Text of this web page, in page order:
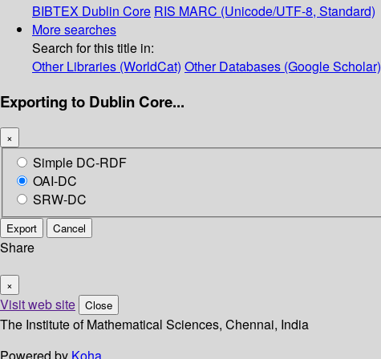
BIBTEX Dublin Core RIS MARC (Unicode/UTF-8, Standard)
More searches
Search for this title in:
Other Libraries (WorldCat) Other Databases (Google Scholar)
Exporting to Dublin Core...
×
Simple DC-RDF
OAI-DC
SRW-DC
Export Cancel
Share
×
Visit web site Close
The Institute of Mathematical Sciences, Chennai, India
Powered by Koha